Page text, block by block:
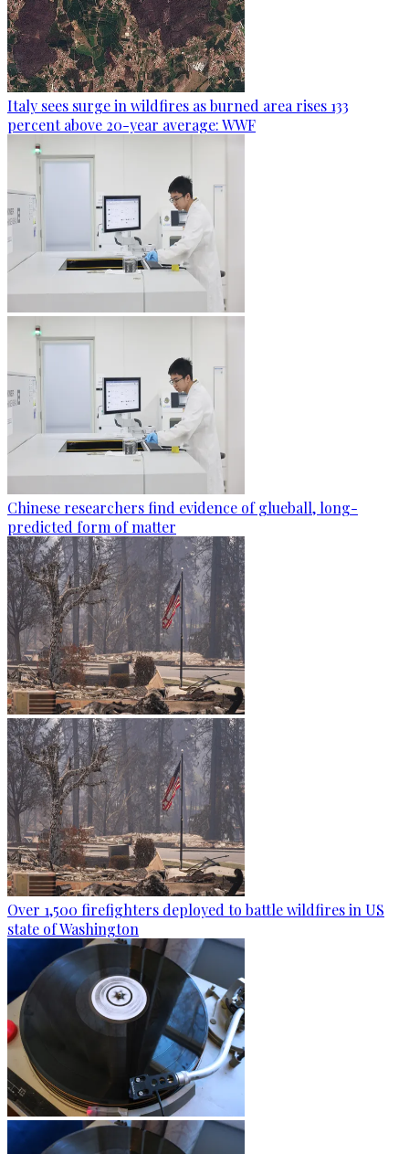
Italy sees surge in wildfires as burned area rises 133
percent above 20-year average: WWF
Chinese researchers find evidence of glueball, long-
predicted form of matter
Over 1,500 firefighters deployed to battle wildfires in US
state of Washington